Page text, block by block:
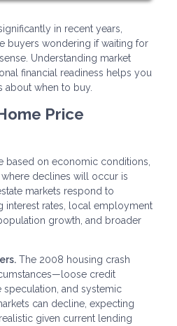
in recent years,
buyers wondering if waiting for
Understanding market
financial readiness helps you
about when to buy.
Price
based on economic conditions,
declines will occur is
markets respond to
interest rates, local employment
growth, and broader
The 2008 housing crash
credit
speculation, and systemic
can decline, expecting
given current lending